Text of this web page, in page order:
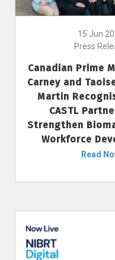
15 Jun
Press
Canadian Prime
Carney and
Martin
CASTL
Strengthen
Workforce
Read